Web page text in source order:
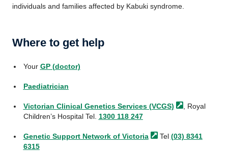
individuals and families affected by Kabuki syndrome.
Where to get help
Your GP (doctor)
Paediatrician
Victorian Clinical Genetics Services (VCGS)
, Royal
Children’s Hospital Tel. 1300 118 247
Genetic Support Network of Victoria Tel (03) 8341
6315